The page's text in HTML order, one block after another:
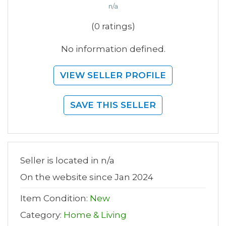
n/a
(0 ratings)
No information defined.
VIEW SELLER PROFILE
SAVE THIS SELLER
Seller is located in n/a
On the website since Jan 2024
Item Condition: New
Category: Home & Living